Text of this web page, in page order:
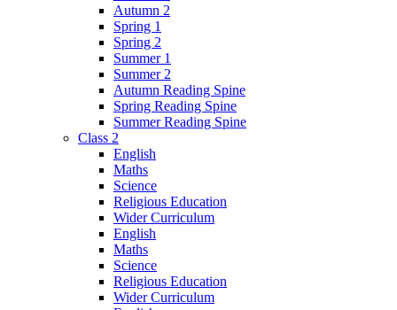
Autumn 2
Spring 1
Spring 2
Summer 1
Summer 2
Autumn Reading Spine
Spring Reading Spine
Summer Reading Spine
Class 2
English
Maths
Science
Religious Education
Wider Curriculum
English
Maths
Science
Religious Education
Wider Curriculum